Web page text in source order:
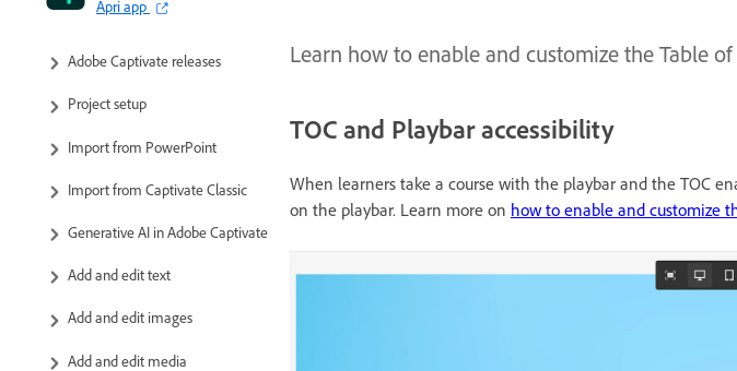
Apri app
Get to know Captivate
Adobe Captivate releases
Project setup
Import from PowerPoint
Import from Captivate Classic
Generative AI in Adobe Captivate
Add and edit text
Add and edit images
Add and edit media
Learn how to enable and customize the Table
TOC and Playbar accessibility
When learners take a course with the playbar and the TOC
on the playbar. Learn more on how to enable and customize